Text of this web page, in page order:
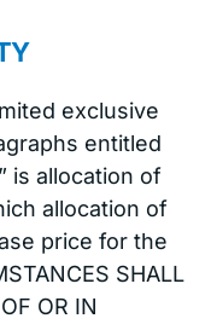
exclusive
entitled
is allocation of
allocation of
price for the
SHALL
OR IN